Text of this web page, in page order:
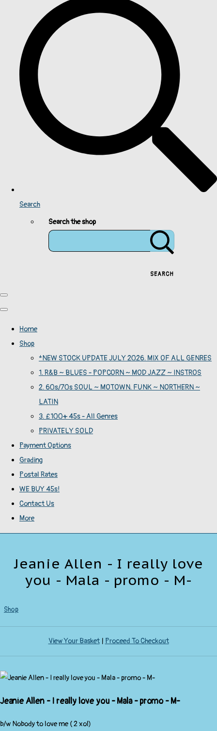
Search
Search the shop
SEARCH
Home
Shop
*NEW STOCK UPDATE JULY 2026. MIX OF ALL GENRES
1. R&B ~ BLUES - POPCORN ~ MOD JAZZ ~ INSTROS
2. 60s/70s SOUL ~ MOTOWN. FUNK ~ NORTHERN ~
LATIN
3. £100+ 45s - All Genres
PRIVATELY SOLD
Payment Options
Grading
Postal Rates
WE BUY 45s!
Contact Us
More
Jeanie Allen - I really love
you - Mala - promo - M-
Shop
View Your Basket| Proceed To Checkout
Jeanie Allen - I really love you - Mala - promo - M-
b/w Nobody to love me ( 2 xol)